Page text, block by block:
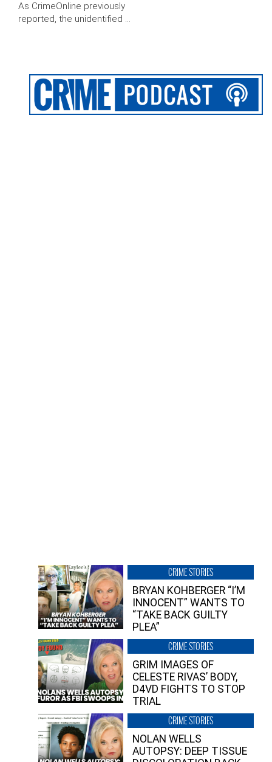
As CrimeOnline previously
reported, the unidentified …
CRIME STORIES
BRYAN KOHBERGER “I’M
INNOCENT” WANTS TO
“TAKE BACK GUILTY
PLEA”
CRIME STORIES
GRIM IMAGES OF
CELESTE RIVAS’ BODY,
D4VD FIGHTS TO STOP
TRIAL
CRIME STORIES
NOLAN WELLS
AUTOPSY: DEEP TISSUE